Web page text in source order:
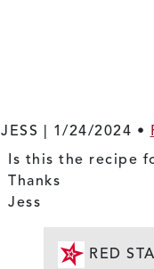
JESS | 1/24/2024 •
Is this the recipe
Thanks
Jess
RED